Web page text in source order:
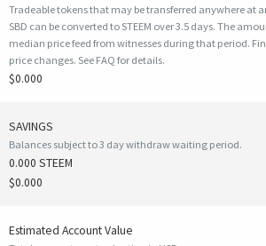
Tradeable tokens that may be transferred anywhere at
SBD can be converted to STEEM over 3.5 days. The
median price feed from witnesses during that period.
price changes. See FAQ for details.
$0.000
SAVINGS
Balances subject to 3 day withdraw waiting period.
0.000 STEEM
$0.000
Estimated Account Value